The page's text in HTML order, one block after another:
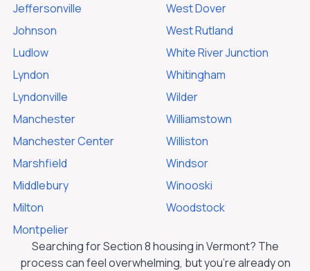
Jeffersonville
Johnson
Ludlow
Lyndon
Lyndonville
Manchester
Manchester Center
Marshfield
Middlebury
Milton
Montpelier
West Dover
West Rutland
White River Junction
Whitingham
Wilder
Williamstown
Williston
Windsor
Winooski
Woodstock
Searching for Section 8 housing inVermont? The
process can feel overwhelming, but you’re already on